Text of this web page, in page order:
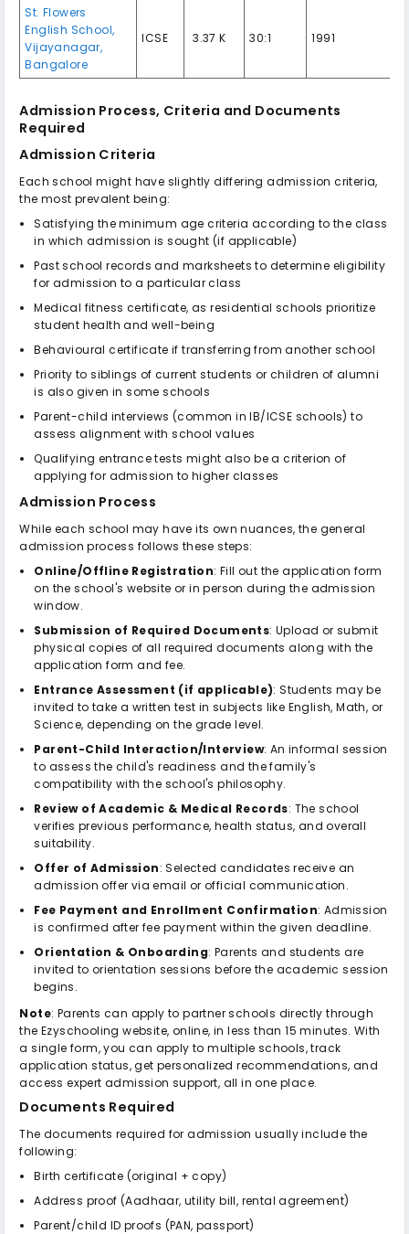
St. Flowers
English School,
Vijayanagar,
Bangalore
ICSE ₹ 3.37 K 30:1 1991
Admission Process, Criteria and Documents
Required
Admission Criteria
Each school might have slightly differing admission criteria,
the most prevalent being:
Satisfying the minimum age criteria according to the class
in which admission is sought (if applicable)
Past school records and marksheets to determine eligibility
for admission to a particular class
Medical fitness certificate, as residential schools prioritize
student health and well-being
Behavioural certificate if transferring from another school
Priority to siblings of current students or children of alumni
is also given in some schools
Parent-child interviews (common in IB/ICSE schools) to
assess alignment with school values
Qualifying entrance tests might also be a criterion of
applying for admission to higher classes
Admission Process
While each school may have its own nuances, the general
admission process follows these steps:
Online/Offline Registration: Fill out the application form
on the school's website or in person during the admission
window.
Submission of Required Documents: Upload or submit
physical copies of all required documents along with the
application form and fee.
Entrance Assessment (if applicable): Students may be
invited to take a written test in subjects like English, Math, or
Science, depending on the grade level.
Parent-Child Interaction/Interview: An informal session
to assess the child's readiness and the family's
compatibility with the school's philosophy.
Review of Academic & Medical Records: The school
verifies previous performance, health status, and overall
suitability.
Offer of Admission: Selected candidates receive an
admission offer via email or official communication.
Fee Payment and Enrollment Confirmation: Admission
is confirmed after fee payment within the given deadline.
Orientation & Onboarding: Parents and students are
invited to orientation sessions before the academic session
begins.
Note: Parents can apply to partner schools directly through
the Ezyschooling website, online, in less than 15 minutes. With
a single form, you can apply to multiple schools, track
application status, get personalized recommendations, and
access expert admission support, all in one place.
Documents Required
The documents required for admission usually include the
following:
Birth certificate (original + copy)
Address proof (Aadhaar, utility bill, rental agreement)
Parent/child ID proofs (PAN, passport)